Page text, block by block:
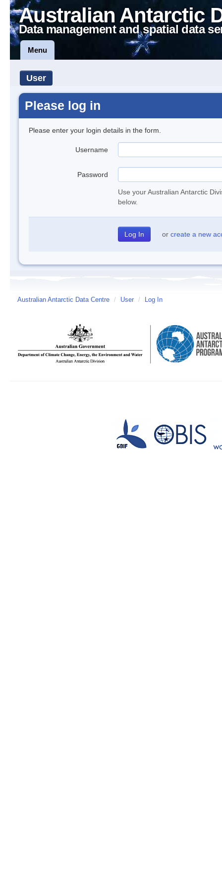
Australian Antarctic
Data management and spatial data
Menu
User
Please log in
Please enter your login details in the form.
Username
Password
Use your Australian Antarctic
below.
or create a new
Australian Antarctic Data Centre / User / Log In